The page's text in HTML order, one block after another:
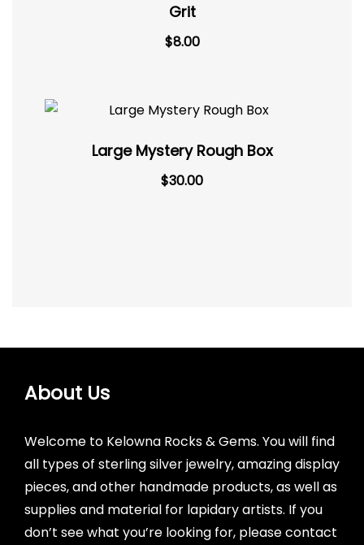
Grit
$8.00
Large Mystery Rough Box
$30.00
About Us
Welcome to Kelowna Rocks & Gems. You will find
all types of sterling silver jewelry, amazing display
pieces, and other handmade products, as well as
supplies and material for lapidary artists. If you
don’t see what you’re looking for, please contact